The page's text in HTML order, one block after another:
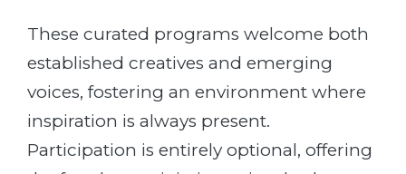
These curated programs welcome both
established creatives and emerging
voices, fostering an environment where
inspiration is always present.
Participation is entirely optional, offering